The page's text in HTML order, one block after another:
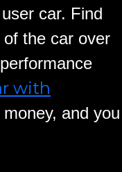
car. Find
the car over
with
and you